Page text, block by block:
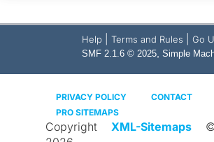
Help Terms and Rules Go
SMF 2.1.6 © 2025, Simple
PRIVACY POLICY
CONTACT
PRO SITEMAPS
Copyright XML-Sitemaps